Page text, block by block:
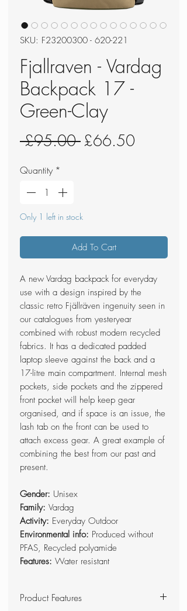
SKU: F23200300 - 620-221
Fjallraven - Vardag
Backpack 17 -
Green-Clay
£95.00 Regular
£66.50Sale
Quantity *
Only 1 left in stock
Add To Cart
A new Vardag backpack for everyday
use with a design inspired by the
classic retro Fjällräven ingenuity seen in
our catalogues from yesteryear
combined with robust modern recycled
fabrics. It has a dedicated padded
laptop sleeve against the back and a
17-litre main compartment. Internal mesh
pockets, side pockets and the zippered
front pocket will help keep gear
organised, and if space is an issue, the
lash tab on the front can be used to
attach excess gear. A great example of
combining the best from our past and
present.
Gender: Unisex
Family: Vardag
Activity: Everyday Outdoor
Environmental info: Produced without
PFAS, Recycled polyamide
Features: Water resistant
Product Features